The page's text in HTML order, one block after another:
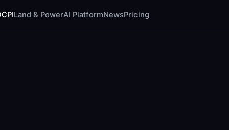
Land & PowerAI PlatformNewsPricing